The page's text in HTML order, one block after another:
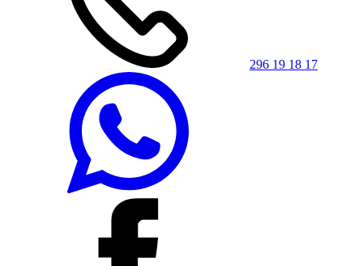
296 19 18 17